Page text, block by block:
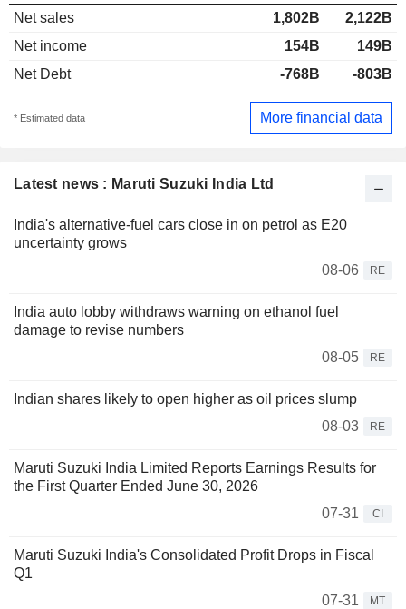
Latest news : Maruti Suzuki India Ltd
India's alternative-fuel cars close in on petrol as E20
uncertainty grows
08-06
RE
India auto lobby withdraws warning on ethanol fuel
damage to revise numbers
08-05
RE
Indian shares likely to open higher as oil prices slump
08-03
RE
Maruti Suzuki India Limited Reports Earnings Results for
the First Quarter Ended June 30, 2026
07-31
CI
Maruti Suzuki India's Consolidated Profit Drops in Fiscal
Q1
07-31
MT
Net sales
1,802B
2,122B
Net income
154B
149B
Net Debt
-768B -803B
* Estimated data More financial data